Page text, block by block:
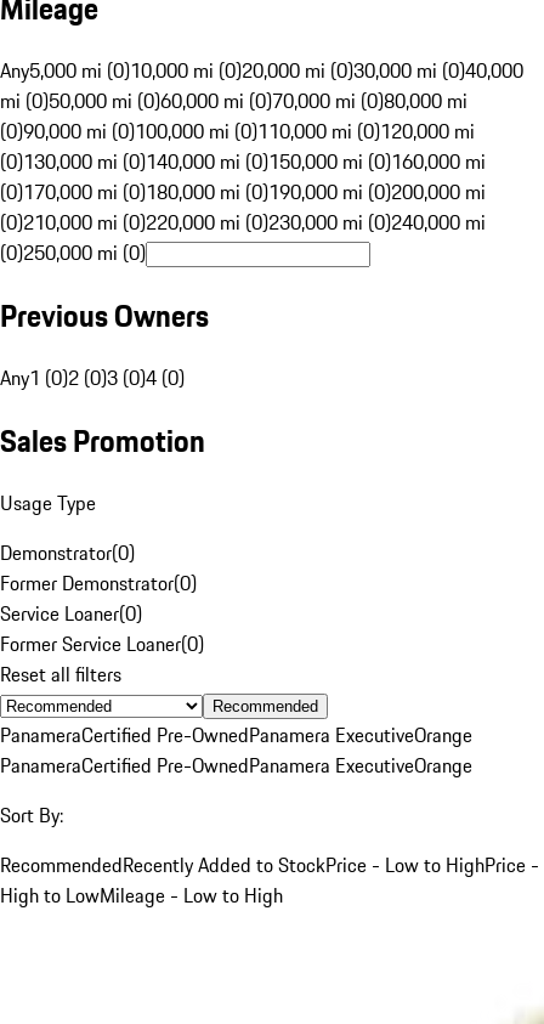
Any5,000 mi (0)10,000 mi (0)20,000 mi (0)30,000 mi (0)40,000
mi (0)50,000 mi (0)60,000 mi (0)70,000 mi (0)80,000 mi
(0)90,000 mi (0)100,000 mi (0)110,000 mi (0)120,000 mi
(0)130,000 mi (0)140,000 mi (0)150,000 mi (0)160,000 mi
(0)170,000 mi (0)180,000 mi (0)190,000 mi (0)200,000 mi
(0)210,000 mi (0)220,000 mi (0)230,000 mi (0)240,000 mi
(0)250,000 mi (0)
Previous Owners
Any1 (0)2 (0)3 (0)4 (0)
Sales Promotion
Usage Type
Demonstrator(0)
Former Demonstrator(0)
Service Loaner(0)
Former Service Loaner(0)
Reset all filters
Recommended
PanameraCertified Pre-OwnedPanamera ExecutiveOrange
PanameraCertified Pre-OwnedPanamera ExecutiveOrange
Sort By:
RecommendedRecently Added to StockPrice - Low to HighPrice -
High to LowMileage - Low to High